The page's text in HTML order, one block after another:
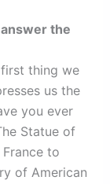
the
thing we
us the
you ever
Statue of
to
of American